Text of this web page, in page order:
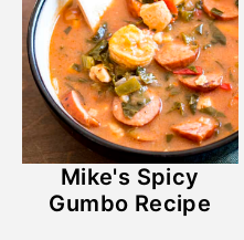
Mike's Spicy
Gumbo Recipe